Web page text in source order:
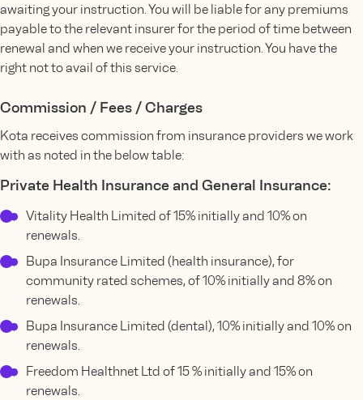
awaiting your instruction. You will be liable for any premiums
payable to the relevant insurer for the period of time between
renewal and when we receive your instruction. You have the
right not to avail of this service.
Commission / Fees / Charges
Kota receives commission from insurance providers we work
with as noted in the below table:
Private Health Insurance and General Insurance:
Vitality Health Limited of 15% initially and 10% on
renewals.
Bupa Insurance Limited (health insurance), for
community rated schemes, of 10% initially and 8% on
renewals.
Bupa Insurance Limited (dental), 10% initially and 10% on
renewals.
Freedom Healthnet Ltd of 15 % initially and 15% on
renewals.